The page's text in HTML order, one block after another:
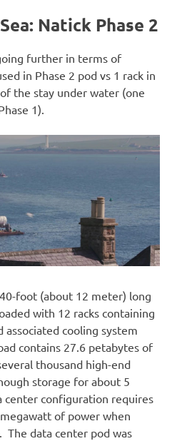
Natick Phase 2
further in terms of
in Phase 2 pod vs 1 rack in
the stay under water (one
1).
foot (about 12 meter) long
with 12 racks containing
cooling system
contains 27.6 petabytes of
thousand high-end
storage for about 5
center configuration requires
of power when
data center pod was